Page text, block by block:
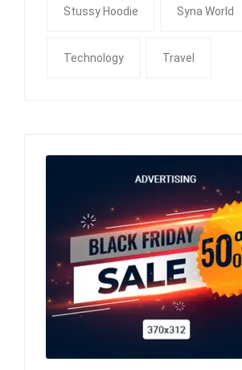
Stussy Hoodie Syna World
Technology Travel